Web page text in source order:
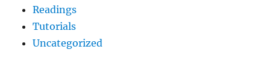
Readings
Tutorials
Uncategorized